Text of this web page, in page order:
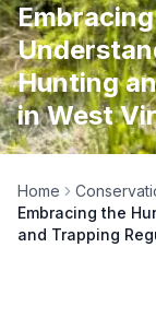
Hunting
in West
Home
Embracing the
and Trapping